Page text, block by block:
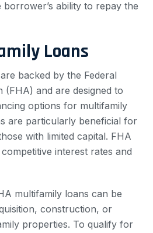
ability to repay the
Loans
backed by the Federal
(FHA) and are designed to
options for multifamily
are particularly beneficial for
with limited capital. FHA
interest rates and
multifamily loans can be
construction, or
properties. To qualify for